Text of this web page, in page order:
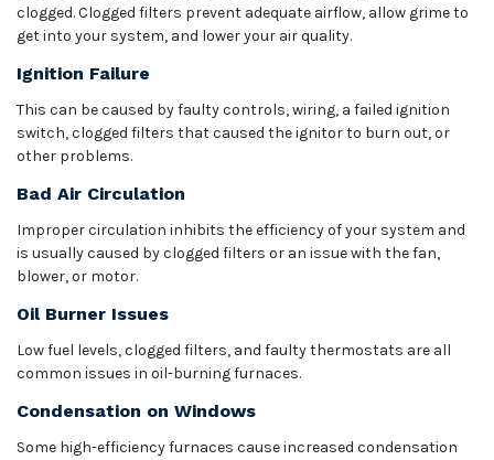
clogged. Clogged filters prevent adequate airflow, allow grime to
get into your system, and lower your air quality.
Ignition Failure
This can be caused by faulty controls, wiring, a failed ignition
switch, clogged filters that caused the ignitor to burn out, or
other problems.
Bad Air Circulation
Improper circulation inhibits the efficiency of your system and
is usually caused by clogged filters or an issue with the fan,
blower, or motor.
Oil Burner Issues
Low fuel levels, clogged filters, and faulty thermostats are all
common issues in oil-burning furnaces.
Condensation on Windows
Some high-efficiency furnaces cause increased condensation